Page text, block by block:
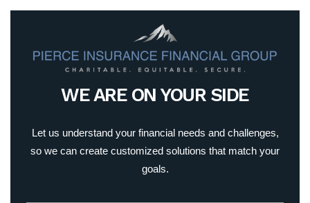
WE ARE ON YOUR SIDE
Let us understand your financial needs and challenges,
so we can create customized solutions that match your
goals.